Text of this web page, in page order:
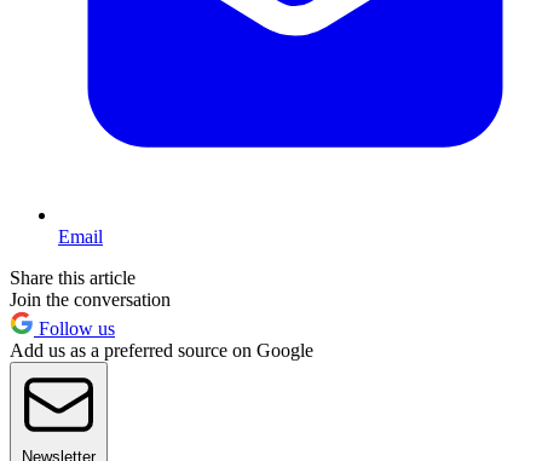
Email
Share this article
Join the conversation
Follow us
Add us as a preferred source on Google
Newsletter